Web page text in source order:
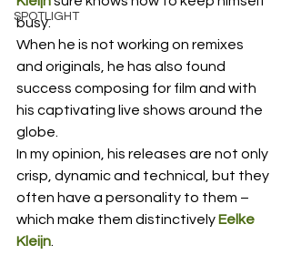
SPOTLIGHT
busy.
When he is not working on remixes
and originals, he has also found
success composing for film and with
his captivating live shows around the
globe.
In my opinion, his releases are not only
crisp, dynamic and technical, but they
often have a personality to them –
which make them distinctively Eelke
Kleijn